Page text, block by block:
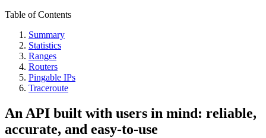
Table of Contents
Summary
Statistics
Ranges
Routers
Pingable IPs
Traceroute
An API built with users in mind: reliable,
accurate, and easy-to-use